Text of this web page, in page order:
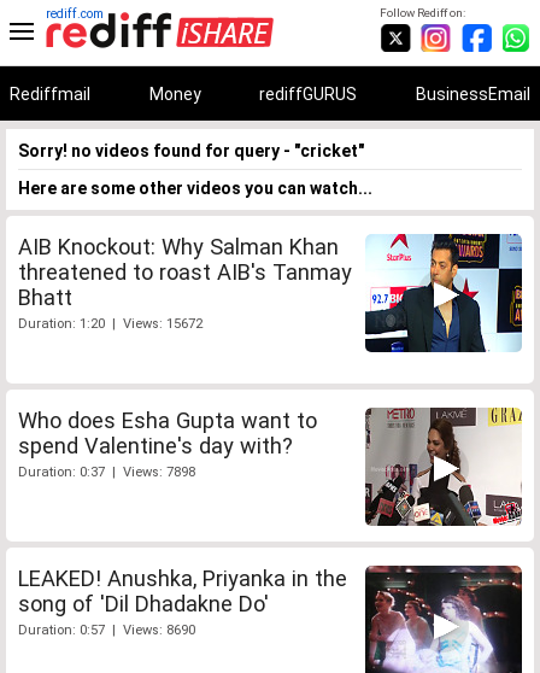
Follow Rediff on:
rediff.com
Rediffmail Money rediffGURUS BusinessEmail
Sorry! no videos found for query - "cricket"
Here are some other videos you can watch...
AIB Knockout: Why Salman Khan
threatened to roast AIB's Tanmay
Bhatt
Duration: 1:20 | Views: 15672
Who does Esha Gupta want to
spend Valentine's day with?
Duration: 0:37 | Views: 7898
LEAKED! Anushka, Priyanka in the
song of 'Dil Dhadakne Do'
Duration: 0:57 | Views: 8690